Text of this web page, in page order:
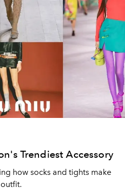
Trendiest Accessory
how socks and tights make